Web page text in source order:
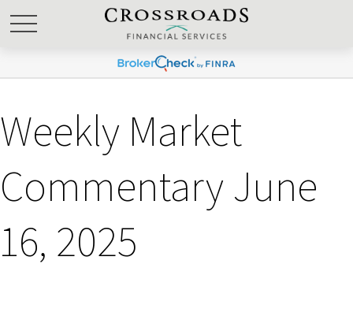
Weekly Market
Commentary June
16, 2025